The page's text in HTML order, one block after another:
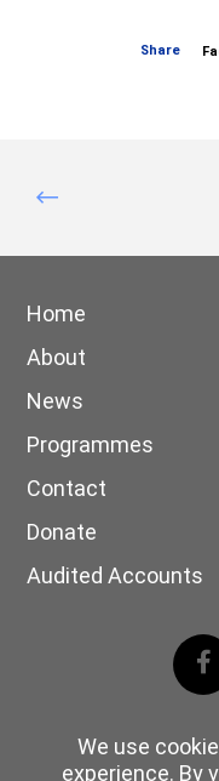
Share
Home
About
News
Programmes
Contact
Donate
Audited Accounts
We use
experience. By